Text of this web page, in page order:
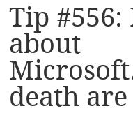
Tip #556:
about
death